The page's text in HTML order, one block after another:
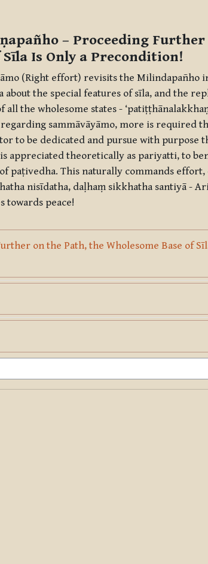
– Proceeding
Sīla Is Only a Precondition!
(Right effort) revisits the Milindapañho
about the special features of sīla, and the
all the wholesome states - ‘
regarding sammāvāyāmo, more is required
to be dedicated and pursue with purpose
appreciated theoretically as pariyatti, to
paṭivedha. This naturally commands
nisīdatha, daḷhaṃ sikkhatha santiyā-
towards peace!
on the Path, the Wholesome Base of